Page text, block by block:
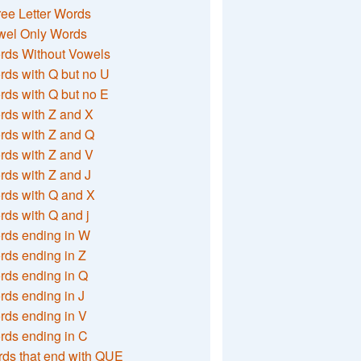
Letter Words
Only Words
Without Vowels
with Q but no U
with Q but no E
with Z and X
with Z and Q
with Z and V
with Z and J
with Q and X
with Q and j
ending in W
ending in Z
ending in Q
ending in J
ending in V
ending in C
that end with QUE